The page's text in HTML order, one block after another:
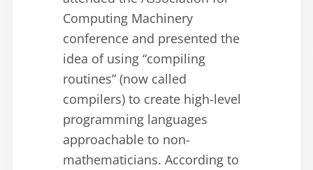
Computing Machinery
conference and presented the
idea of using “compiling
routines” (now called
compilers) to create high-level
programming languages
approachable to non-
mathematicians. According to